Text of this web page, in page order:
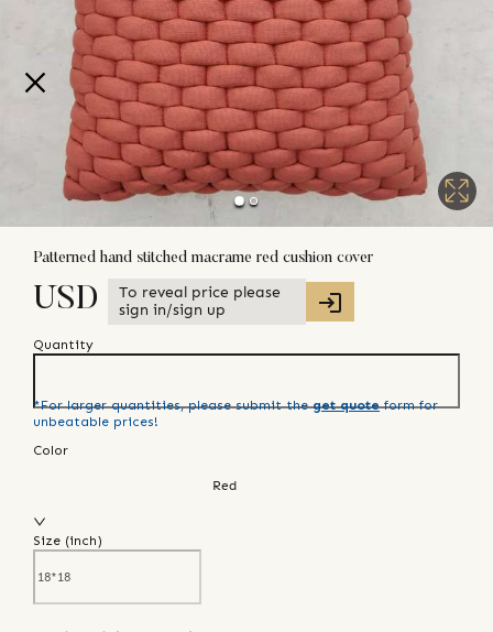
Patterned hand stitched macrame red cushion cover
USD
To reveal price please
sign in/sign up
Quantity
*For larger quantities, please submit the get quote form for
unbeatable prices!
Color
Red
Size (inch)